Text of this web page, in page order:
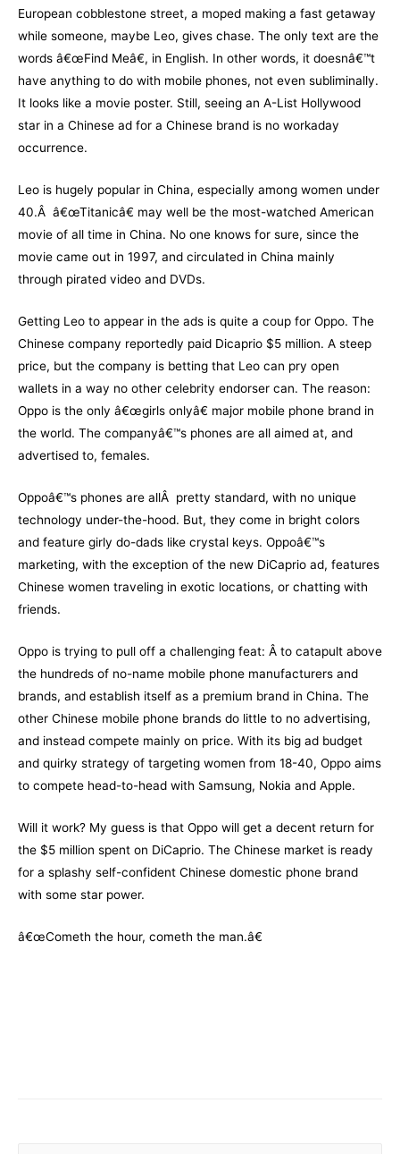
European cobblestone street, a moped making a fast getaway
while someone, maybe Leo, gives chase. The only text are the
words â€œFind Meâ€, in English. In other words, it doesnâ€™t
have anything to do with mobile phones, not even subliminally.
It looks like a movie poster. Still, seeing an A-List Hollywood
star in a Chinese ad for a Chinese brand is no workaday
occurrence.
Leo is hugely popular in China, especially among women under
40.Â â€œTitanicâ€ may well be the most-watched American
movie of all time in China. No one knows for sure, since the
movie came out in 1997, and circulated in China mainly
through pirated video and DVDs.
Getting Leo to appear in the ads is quite a coup for Oppo. The
Chinese company reportedly paid Dicaprio $5 million. A steep
price, but the company is betting that Leo can pry open
wallets in a way no other celebrity endorser can. The reason:
Oppo is the only â€œgirls onlyâ€ major mobile phone brand in
the world. The companyâ€™s phones are all aimed at, and
advertised to, females.
Oppoâ€™s phones are allÂ pretty standard, with no unique
technology under-the-hood. But, they come in bright colors
and feature girly do-dads like crystal keys. Oppoâ€™s
marketing, with the exception of the new DiCaprio ad, features
Chinese women traveling in exotic locations, or chatting with
friends.
Oppo is trying to pull off a challenging feat: Â to catapult above
the hundreds of no-name mobile phone manufacturers and
brands, and establish itself as a premium brand in China. The
other Chinese mobile phone brands do little to no advertising,
and instead compete mainly on price. With its big ad budget
and quirky strategy of targeting women from 18-40, Oppo aims
to compete head-to-head with Samsung, Nokia and Apple.
Will it work? My guess is that Oppo will get a decent return for
the $5 million spent on DiCaprio. The Chinese market is ready
for a splashy self-confident Chinese domestic phone brand
with some star power.
â€œCometh the hour, cometh the man.â€